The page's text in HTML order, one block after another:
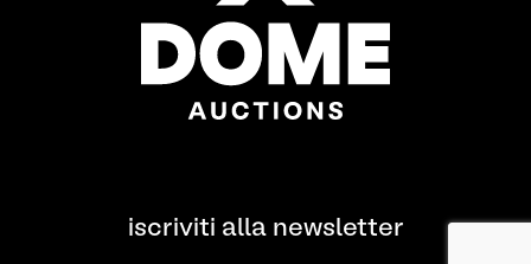
iscriviti alla newsletter